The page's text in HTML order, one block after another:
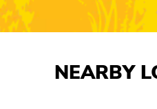
NEARBY